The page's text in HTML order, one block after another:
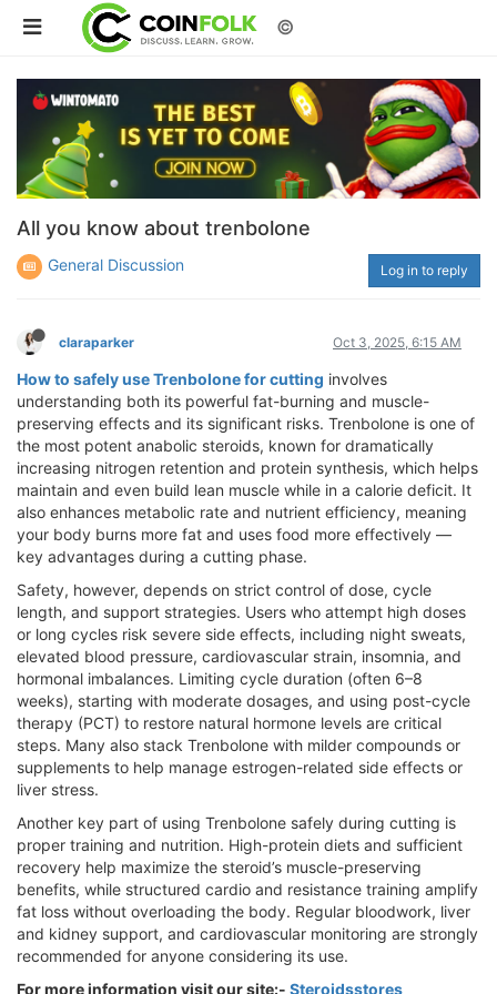
©
All you know about trenbolone
General Discussion Log in to reply
claraparker Oct 3, 2025, 6:15 AM
How to safely use Trenbolone for cutting involves
understanding both its powerful fat-burning and muscle-
preserving effects and its significant risks. Trenbolone is one of
the most potent anabolic steroids, known for dramatically
increasing nitrogen retention and protein synthesis, which helps
maintain and even build lean muscle while in a calorie deficit. It
also enhances metabolic rate and nutrient efficiency, meaning
your body burns more fat and uses food more effectively —
key advantages during a cutting phase.
Safety, however, depends on strict control of dose, cycle
length, and support strategies. Users who attempt high doses
or long cycles risk severe side effects, including night sweats,
elevated blood pressure, cardiovascular strain, insomnia, and
hormonal imbalances. Limiting cycle duration (often 6–8
weeks), starting with moderate dosages, and using post-cycle
therapy (PCT) to restore natural hormone levels are critical
steps. Many also stack Trenbolone with milder compounds or
supplements to help manage estrogen-related side effects or
liver stress.
Another key part of using Trenbolone safely during cutting is
proper training and nutrition. High-protein diets and sufficient
recovery help maximize the steroid’s muscle-preserving
benefits, while structured cardio and resistance training amplify
fat loss without overloading the body. Regular bloodwork, liver
and kidney support, and cardiovascular monitoring are strongly
recommended for anyone considering its use.
For more information visit our site:- Steroidsstores